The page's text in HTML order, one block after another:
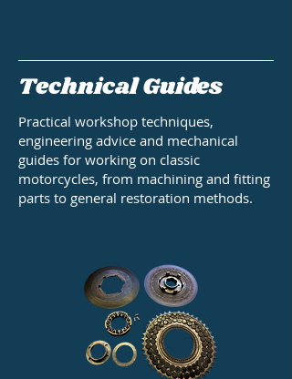
Technical Guides
Practical workshop techniques,
engineering advice and mechanical
guides for working on classic
motorcycles, from machining and fitting
parts to general restoration methods.